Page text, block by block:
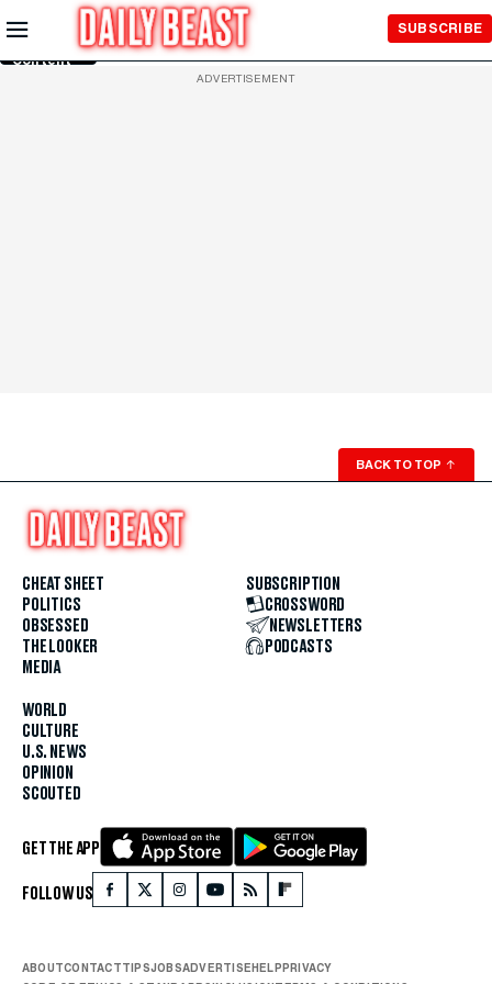
Skip to
Main
Content
SUBSCRIBE
ADVERTISEMENT
BACK TO TOP ↑
CHEAT SHEET
POLITICS
OBSESSED
THE LOOKER
MEDIA
WORLD
CULTURE
U.S. NEWS
OPINION
SCOUTED
SUBSCRIPTION
CROSSWORD
NEWSLETTERS
PODCASTS
GET THE APP
FOLLOW US
ABOUTCONTACTTIPSJOBSADVERTISEHELPPRIVACY